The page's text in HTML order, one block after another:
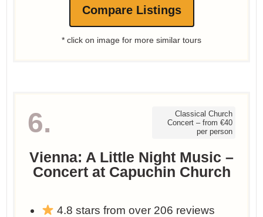
Compare Listings
* click on image for more similar tours
6.
Classical Church
Concert – from €40
per person
Vienna: A Little Night Music –
Concert at Capuchin Church
4.8 stars from over 206 reviews